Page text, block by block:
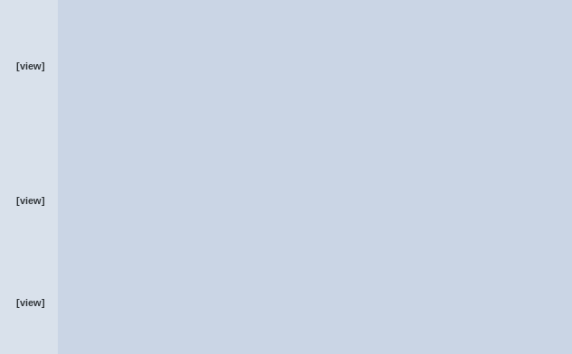
[view]
[view]
[view]